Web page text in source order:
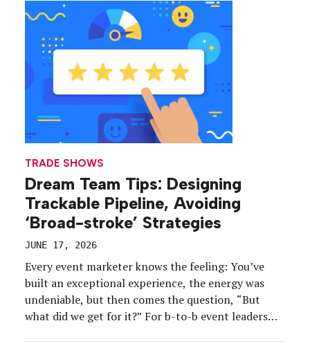
tastemakers, creators and journalists in the coffee,
f&b and hospitality industries in presentations and
sampling inspired by the brand’s latest strategic
Look Book Vol. 3.
TRADE SHOWS
Dream Team Tips: Designing
Trackable Pipeline, Avoiding
‘Broad-stroke’ Strategies
JUNE 17, 2026
Every event marketer knows the feeling: You’ve
built an exceptional experience, the energy was
undeniable, but then comes the question, “But
what did we get for it?” For b-to-b event leaders